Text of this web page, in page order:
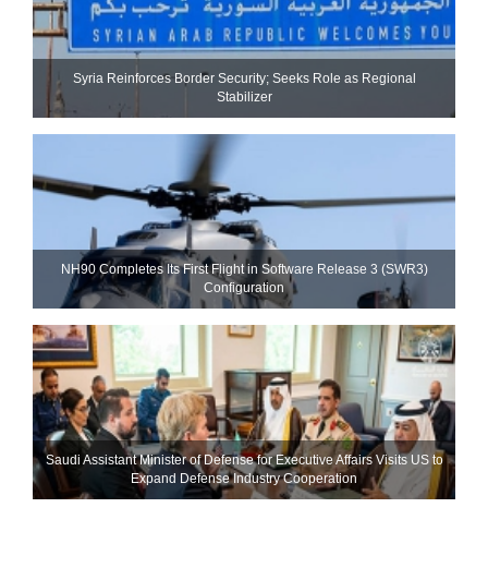
Syria Reinforces Border Security; Seeks Role as Regional
Stabilizer
NH90 Completes Its First Flight in Software Release 3 (SWR3)
Configuration
Saudi Assistant Minister of Defense for Executive Affairs Visits US to
Expand Defense Industry Cooperation